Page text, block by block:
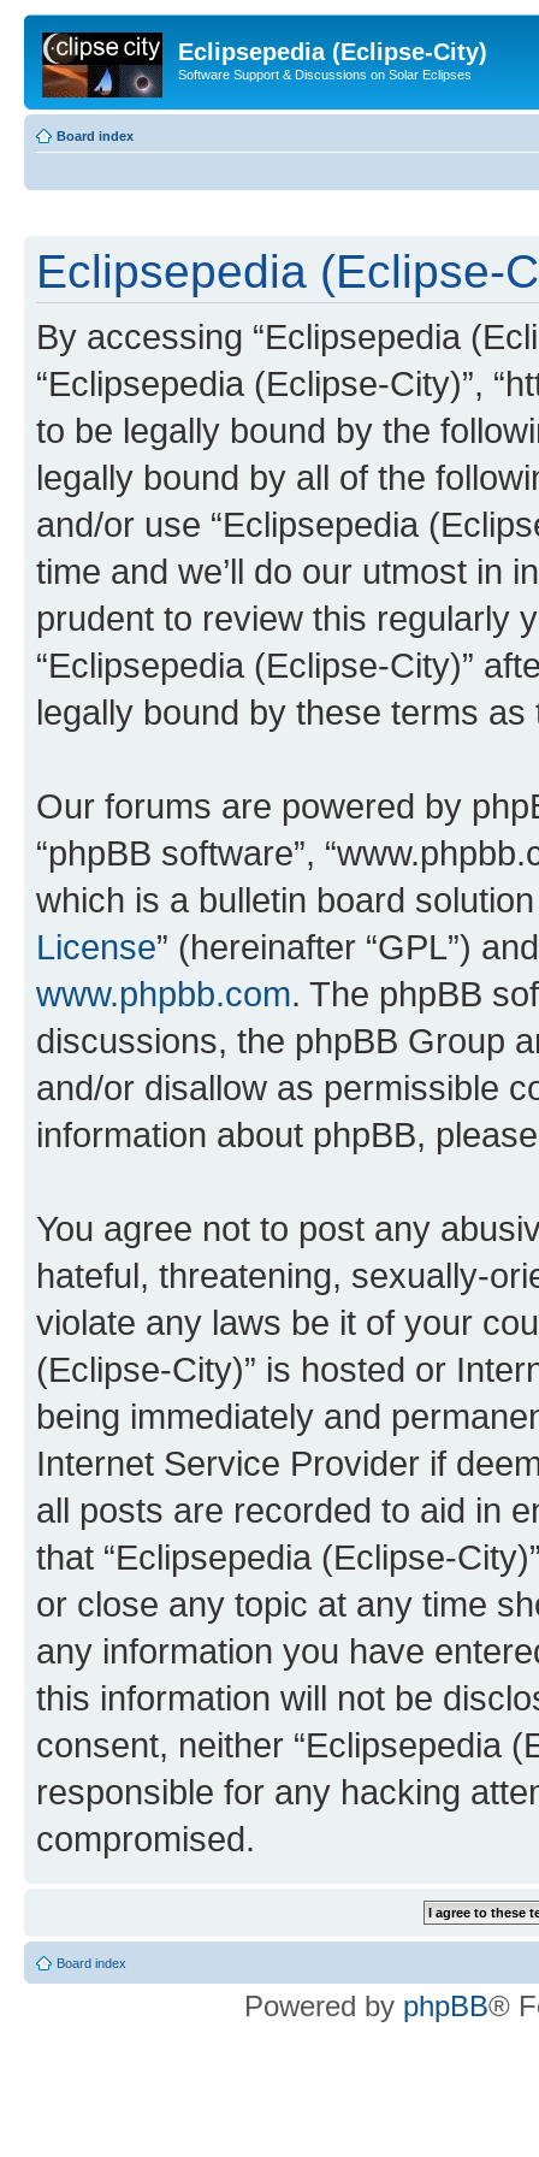
Eclipsepedia (Eclipse-City)
Software Support & Discussions on Solar Eclipses
Board index
Eclipsepedia (Eclipse-
By accessing “Eclipsepedia
“Eclipsepedia (Eclipse-City)”,
to be legally bound by the
legally bound by all of the
and/or use “Eclipsepedia
time and we’ll do our utmost in
prudent to review this regularly
“Eclipsepedia (Eclipse-City)”
legally bound by these terms
Our forums are powered by
“phpBB software”,
which is a bulletin board
License” (hereinafter “GPL”)
www.phpbb.com. The phpBB
discussions, the phpBB Group
and/or disallow as permissible
information about phpBB,
You agree not to post any
hateful, threatening, sexually-
violate any laws be it of your
(Eclipse-City)” is hosted or
being immediately and
Internet Service Provider if
all posts are recorded to aid in
that “Eclipsepedia (Eclipse-
or close any topic at any time
any information you have
this information will not be
consent, neither “Eclipsepedia
responsible for any hacking
compromised.
Board index
Powered by phpBB®